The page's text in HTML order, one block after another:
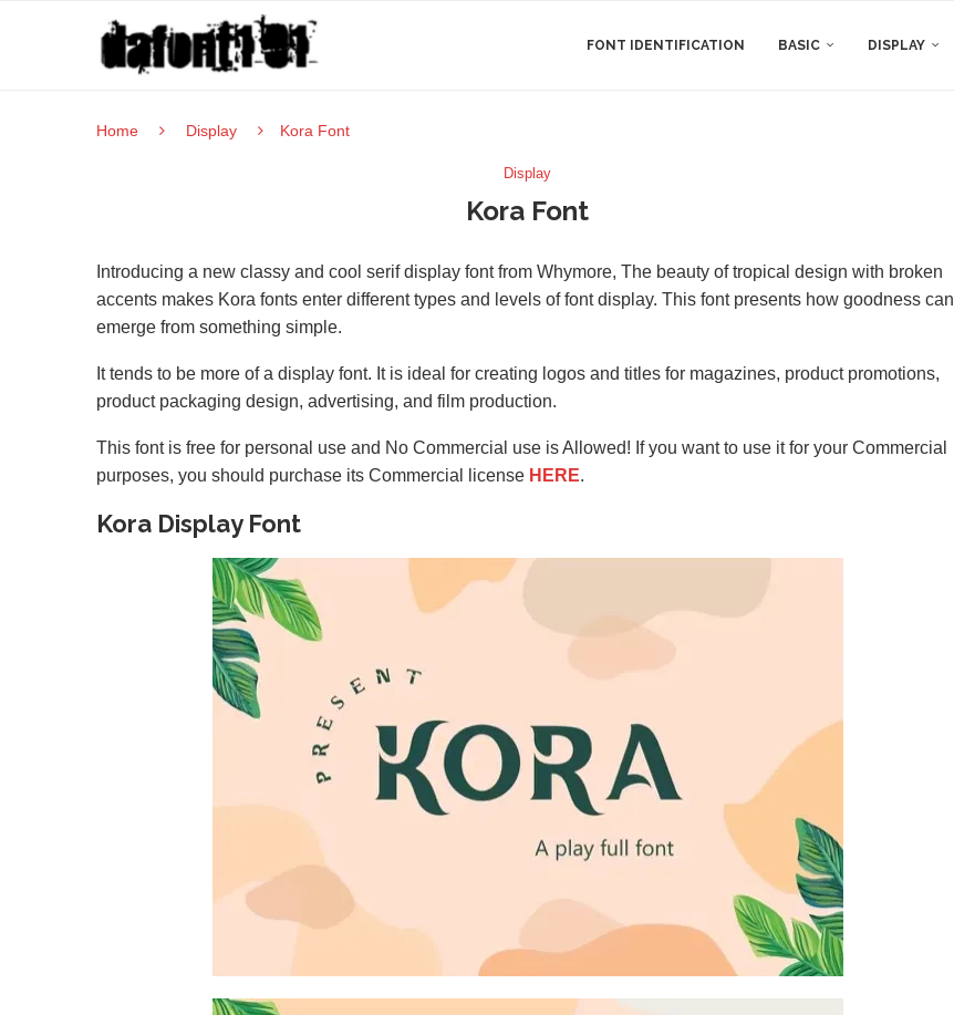
FONT IDENTIFICATION BASIC DISPLAY
Home Display Kora Font
Display
Kora Font
Introducing a new classy and cool serif display font from Whymore, The beauty of tropical design with broken
accents makes Kora fonts enter different types and levels of font display. This font presents how goodness can
emerge from something simple.
It tends to be more of a display font. It is ideal for creating logos and titles for magazines, product promotions,
product packaging design, advertising, and film production.
This font is free for personal use and No Commercial use is Allowed! If you want to use it for your Commercial
purposes, you should purchase its Commercial license HERE.
Kora Display Font